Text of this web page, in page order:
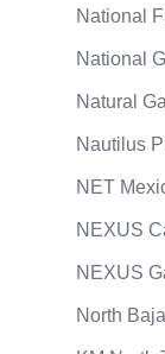
National
National
Natural
Nautilus
NET
NEXUS
NEXUS
North